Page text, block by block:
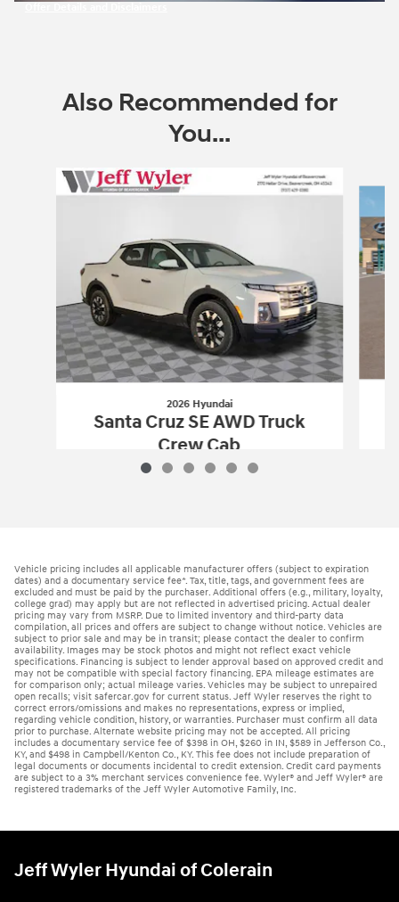
Also Recommended for
You...
Slide 1 of 6
2026 Hyundai
Santa Cruz SE AWD Truck
Crew Cab
$29,396
Vehicle pricing includes all applicable manufacturer offers (subject to expiration
dates) and a documentary service fee*. Tax, title, tags, and government fees are
excluded and must be paid by the purchaser. Additional offers (e.g., military, loyalty,
college grad) may apply but are not reflected in advertised pricing. Actual dealer
pricing may vary from MSRP. Due to limited inventory and third-party data
compilation, all prices and offers are subject to change without notice. Vehicles are
subject to prior sale and may be in transit; please contact the dealer to confirm
availability. Images may be stock photos and might not reflect exact vehicle
specifications. Financing is subject to lender approval based on approved credit and
may not be compatible with special factory financing. EPA mileage estimates are
for comparison only; actual mileage varies. Vehicles may be subject to unrepaired
open recalls; visit safercar.gov for current status. Jeff Wyler reserves the right to
correct errors/omissions and makes no representations, express or implied,
regarding vehicle condition, history, or warranties. Purchaser must confirm all data
prior to purchase. Alternate website pricing may not be accepted. All pricing
includes a documentary service fee of $398 in OH, $260 in IN, $589 in Jefferson Co.,
KY, and $498 in Campbell/Kenton Co., KY. This fee does not include preparation of
legal documents or documents incidental to credit extension. Credit card payments
are subject to a 3% merchant services convenience fee. Wyler® and Jeff Wyler® are
registered trademarks of the Jeff Wyler Automotive Family, Inc.
Jeff Wyler Hyundai of Colerain